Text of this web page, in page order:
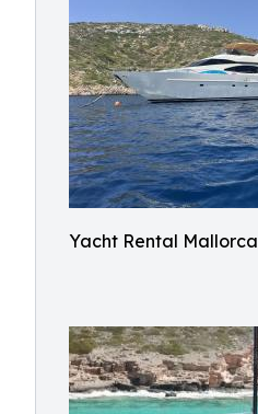
Yacht Rental Mallorca